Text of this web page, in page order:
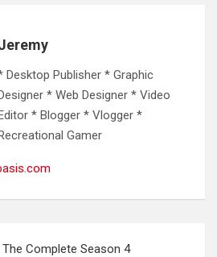
Desktop Publisher * Graphic
* Web Designer * Video
* Blogger * Vlogger *
Gamer
Complete Season 4